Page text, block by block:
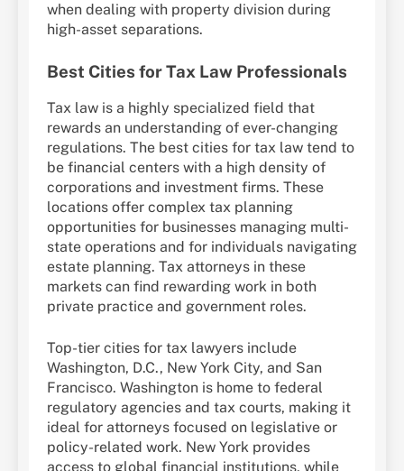
when dealing with property division during
high-asset separations.
Best Cities for Tax Law Professionals
Tax law is a highly specialized field that
rewards an understanding of ever-changing
regulations. The best cities for tax law tend to
be financial centers with a high density of
corporations and investment firms. These
locations offer complex tax planning
opportunities for businesses managing multi-
state operations and for individuals navigating
estate planning. Tax attorneys in these
markets can find rewarding work in both
private practice and government roles.
Top-tier cities for tax lawyers include
Washington, D.C., New York City, and San
Francisco. Washington is home to federal
regulatory agencies and tax courts, making it
ideal for attorneys focused on legislative or
policy-related work. New York provides
access to global financial institutions, while